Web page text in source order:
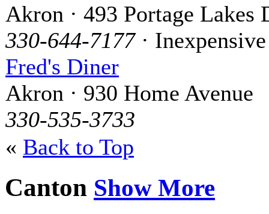
Akron · 493 Portage Lakes
330-644-7177· Inexpensive
Fred's Diner
Akron · 930 Home Avenue
330-535-3733
« Back to Top
Canton Show More